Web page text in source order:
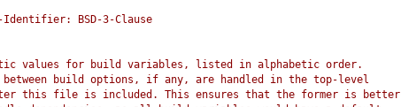
Identifier: BSD-3-Clause
values for build variables, listed in alphabetic order.
between build options, if any, are handled in the top-level
this file is included. This ensures that the former is better